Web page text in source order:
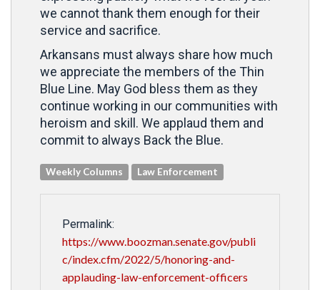
we cannot thank them enough for their
service and sacrifice.
Arkansans must always share how much
we appreciate the members of the Thin
Blue Line. May God bless them as they
continue working in our communities with
heroism and skill. We applaud them and
commit to always Back the Blue.
Weekly Columns Law Enforcement
Permalink:
https://www.boozman.senate.gov/publi
c/index.cfm/2022/5/honoring-and-
applauding-law-enforcement-officers